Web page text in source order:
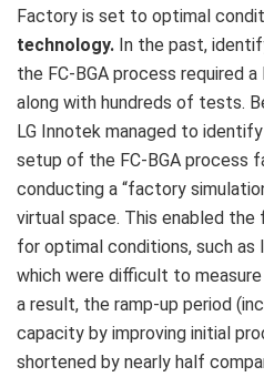
Factory is set to optimal
technology. In the past,
the FC-BGA process required
along with hundreds of tests.
LG Innotek managed to
setup of the FC-BGA process
conducting a “factory
virtual space. This enabled
for optimal conditions, such as
which were difficult to
a result, the ramp-up period
capacity by improving initial
shortened by nearly half